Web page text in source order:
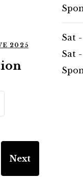
Sat
Sat
2025
Next